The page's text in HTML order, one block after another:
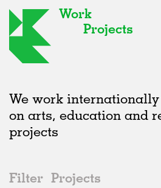
Work
Projects
We work internationally
on arts, education and
projects
Filter Projects